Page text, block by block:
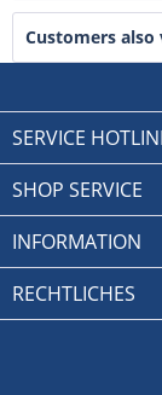
Customers also
SERVICE
SHOP SERVICE
INFORMATION
RECHTLICHES